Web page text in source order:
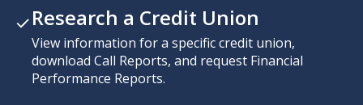
Research a Credit Union
View information for a specific credit union,
download Call Reports, and request Financial
Performance Reports.